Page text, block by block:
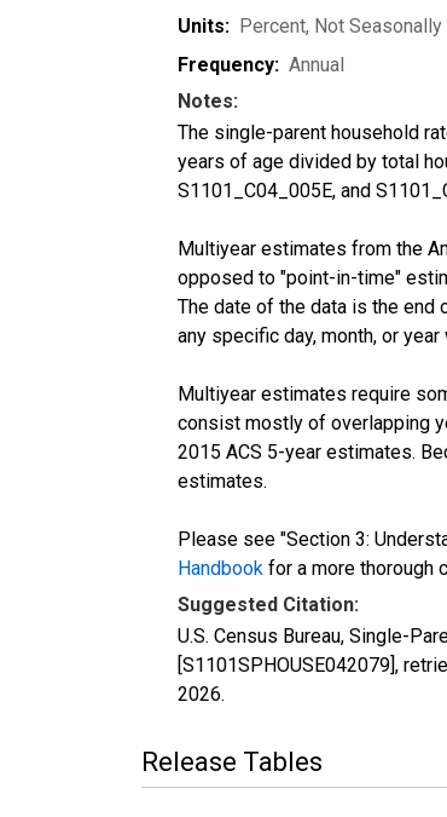
Units: Percent, Not
Frequency: Annual
Notes:
The single-parent household
years of age divided by total
S1101_C04_005E, and
Multiyear estimates from the
opposed to "point-in-time"
The date of the data is the end
any specific day, month, or
Multiyear estimates require
consist mostly of overlapping
2015 ACS 5-year estimates.
estimates.
Please see "Section 3:
Handbook for a more thorough
Suggested Citation:
U.S. Census Bureau, Single-
[S1101SPHOUSE042079],
2026.
Release Tables